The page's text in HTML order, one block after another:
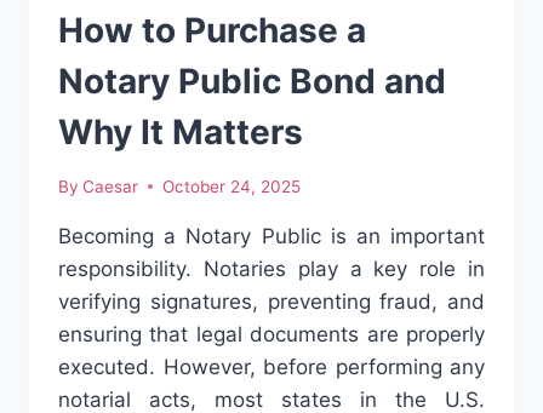
LAWYER
SIMPLIFIES
THE
PROCESS?
How to Purchase a
Notary Public Bond and
Why It Matters
By Caesar October 24, 2025
Becoming a Notary Public is an important
responsibility. Notaries play a key role in
verifying signatures, preventing fraud, and
ensuring that legal documents are properly
executed. However, before performing any
notarial acts, most states in the U.S.